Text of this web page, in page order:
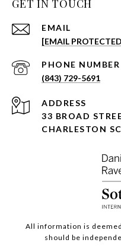
GET IN TOUCH
EMAIL
[EMAIL
PHONE NUMBER
(843) 729-5691
ADDRESS
33 BROAD
CHARLESTON
All information is
should be